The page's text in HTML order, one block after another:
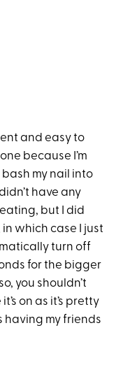
and easy to
because I’m
my nail into
have any
but I did
which case I just
turn off
for the bigger
you shouldn’t
on as it’s pretty
having my friends